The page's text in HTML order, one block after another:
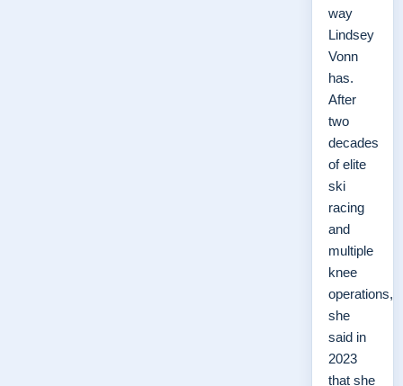
way
Lindsey
Vonn
has.
After
two
decades
of elite
ski
racing
and
multiple
knee
operations,
she
said in
2023
that she